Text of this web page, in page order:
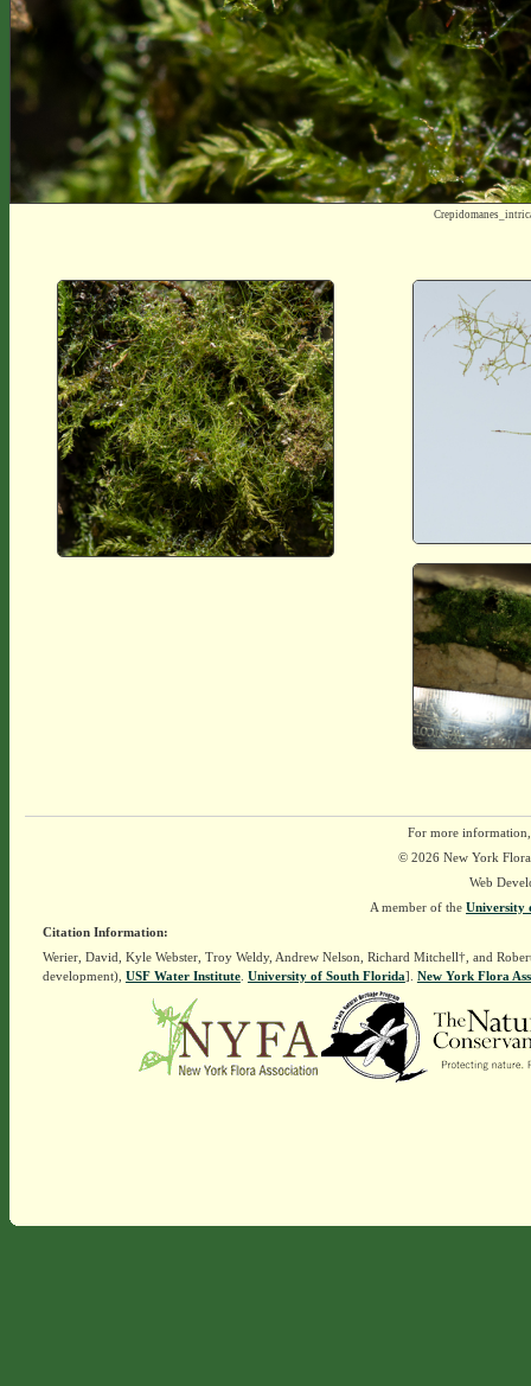
For more
© 2026 New York
Web
A member of the University
Citation Information:
Werier, David, Kyle Webster, Troy Weldy, Andrew Nelson, Richard Mitchell†, and
development), USF Water Institute. University of South Florida]. New York Flora